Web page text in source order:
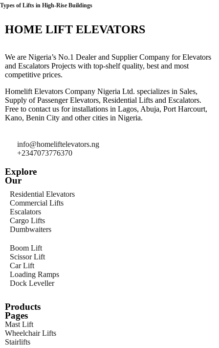
Types of Lifts in High-Rise Buildings
HOME LIFT ELEVATORS
We are Nigeria’s No.1 Dealer and Supplier Company for Elevators
and Escalators Projects with top-shelf quality, best and most
competitive prices.
Homelift Elevators Company Nigeria Ltd. specializes in Sales,
Supply of Passenger Elevators, Residential Lifts and Escalators.
Free to contact us for installations in Lagos, Abuja, Port Harcourt,
Kano, Benin City and other cities in Nigeria.
info@homeliftelevators.ng
+2347073776370
Explore
Our
Residential Elevators
Commercial Lifts
Escalators
Cargo Lifts
Dumbwaiters
Boom Lift
Scissor Lift
Car Lift
Loading Ramps
Dock Leveller
Products
Pages
Mast Lift
Wheelchair Lifts
Stairlifts